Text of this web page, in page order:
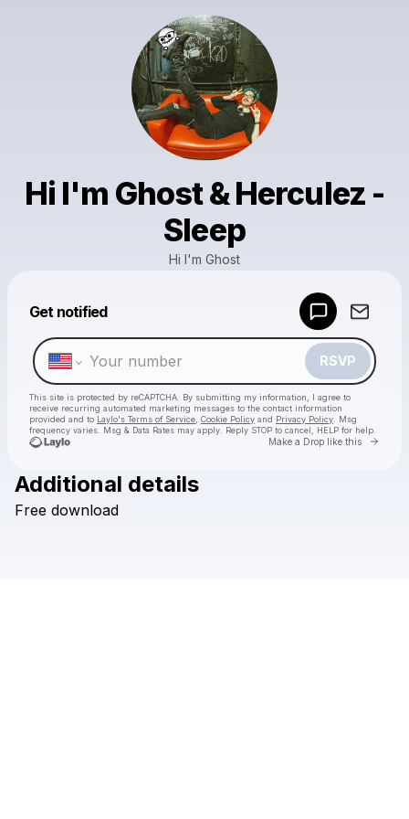
Hi I'm Ghost & Herculez -
Sleep
Hi I'm Ghost
Get notified
RSVP
This site is protected by reCAPTCHA. By submitting my information, I agree to
receive recurring automated marketing messages to the contact information
provided and to Laylo's Terms of Service Cookie Policy and Privacy Policy . Msg
frequency varies. Msg & Data Rates may apply. Reply STOP to cancel, HELP for help.
Make a Drop like this Go
Additional details
Free download